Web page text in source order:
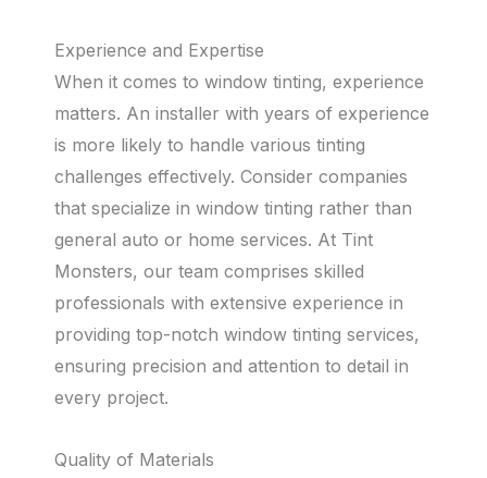
Experience and Expertise
When it comes to window tinting, experience
matters. An installer with years of experience
is more likely to handle various tinting
challenges effectively. Consider companies
that specialize in window tinting rather than
general auto or home services. At Tint
Monsters, our team comprises skilled
professionals with extensive experience in
providing top-notch window tinting services,
ensuring precision and attention to detail in
every project.
Quality of Materials